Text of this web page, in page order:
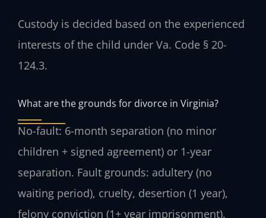
Custody is decided based on the experienced
interests of the child under Va. Code § 20-
124.3.
What are the grounds for divorce in Virginia?
No-fault: 6-month separation (no minor
children + signed agreement) or 1-year
separation. Fault grounds: adultery (no
waiting period), cruelty, desertion (1 year),
felony conviction (1+ year imprisonment).